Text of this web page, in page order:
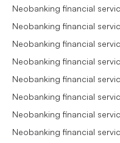
Neobanking financial
Neobanking financial
Neobanking financial
Neobanking financial
Neobanking financial
Neobanking financial
Neobanking financial
Neobanking financial